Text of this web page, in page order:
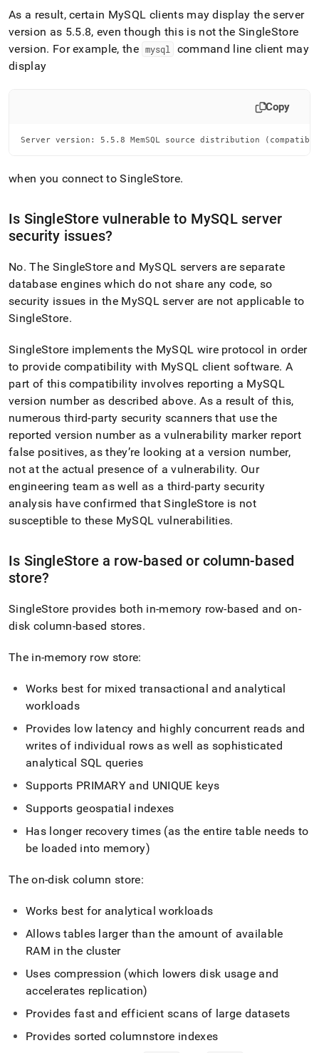
As a result, certain MySQL clients may display the server
version as 5.5.8, even though this is not the SingleStore
version. For example, the mysql
command line client may
display
Copy
Server version: 5.5.8 MemSQL source distribution (compatible;
when you connect toSingleStore.
Is SingleStore vulnerable to MySQL server
security issues?
No. The SingleStore and MySQL servers are separate
database engines which do not share any code, so
security issues in the MySQL server are not applicable to
SingleStore.
SingleStore implements the MySQL wire protocol in order
to provide compatibility with MySQL client software. A
part of this compatibility involves reporting a MySQL
version number as described above. As a result of this,
numerous third-party security scanners that use the
reported version number as a vulnerability marker report
false positives, as they’re looking at a version number,
not at the actual presence of a vulnerability. Our
engineering team as well as a third-party security
analysis have confirmed thatSingleStore is not
susceptible to these MySQL vulnerabilities.
Is SingleStore a row-based or column-based
store?
SingleStore provides both in-memory row-based and on-
disk column-based stores.
The in-memory row store:
Works best for mixed transactional and analytical
workloads
Provides low latency and highly concurrent reads and
writes of individual rows as well as sophisticated
analytical SQL queries
Supports PRIMARY and UNIQUE keys
Supports geospatial indexes
Has longer recovery times (as the entire table needs to
be loaded into memory)
The on-disk column store:
Works best for analytical workloads
Allows tables larger than the amount of available
RAM in the cluster
Uses compression (which lowers disk usage and
accelerates replication)
Provides fast and efficient scans of large datasets
Provides sorted columnstore indexes